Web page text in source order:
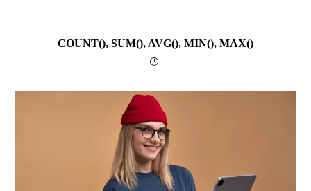
COUNT(), SUM(), AVG(), MIN(), MAX()